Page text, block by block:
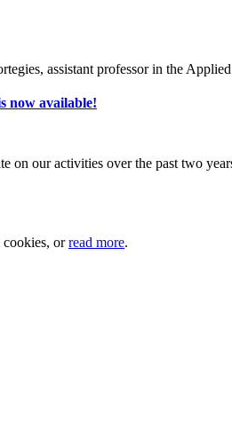
assistant professor in the
now available!
on our activities over the past two
cookies, orread more.